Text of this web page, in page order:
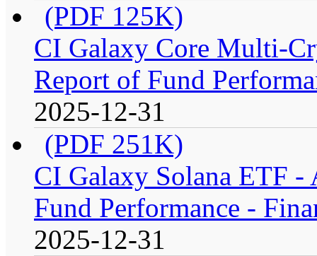
(PDF 125K)
CI Galaxy Core Multi-
Report of Fund
2025-12-31
(PDF 251K)
CI Galaxy Solana ETF -
Fund Performance -
2025-12-31